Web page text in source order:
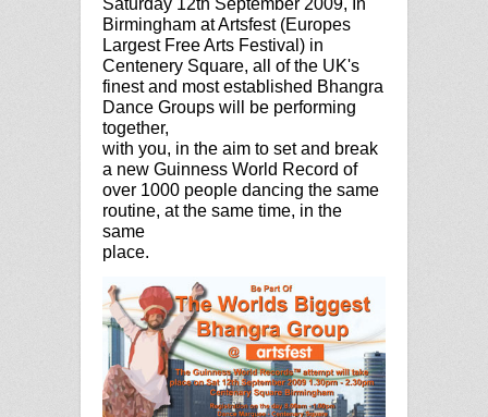
Saturday 12th September 2009, In
Birmingham at Artsfest (Europes
Largest Free Arts Festival) in
Centenery Square, all of the UK's
finest and most established Bhangra
Dance Groups will be performing
together,
with you, in the aim to set and break
a new Guinness World Record of
over 1000 people dancing the same
routine, at the same time, in the
same
place.